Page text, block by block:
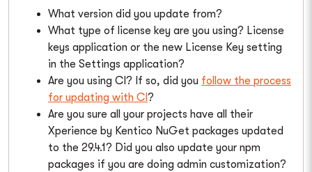
What version did you update from?
What type of license key are you using? License
keys application or the new License Key setting
in the Settings application?
Are you using CI? If so, did you follow the process
for updating with CI ?
Are you sure all your projects have all their
Xperience by Kentico NuGet packages updated
to the 29.4.1? Did you also update your npm
packages if you are doing admin customization?